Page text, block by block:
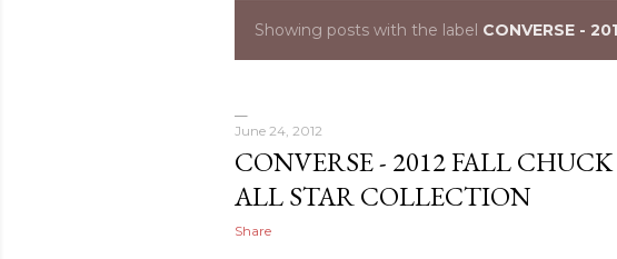
P
s
t
s
Showing posts with the label CONVERSE -
June 24, 2012
CONVERSE - 2012 FALL
ALL STAR COLLECTION
Share